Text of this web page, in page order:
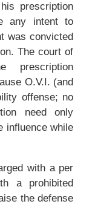
prescription
any intent to
was convicted
The court of
prescription
O.V.I. (and
offense; no
need only
influence while
with a per
a prohibited
the defense